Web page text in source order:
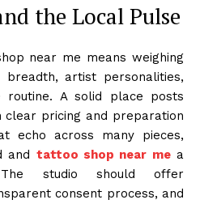
the Local Pulse
near me means weighing
artist personalities,
routine. A solid place posts
pricing and preparation
echo across many pieces,
and tattoo shop near mea
The studio should offer
consent process, and